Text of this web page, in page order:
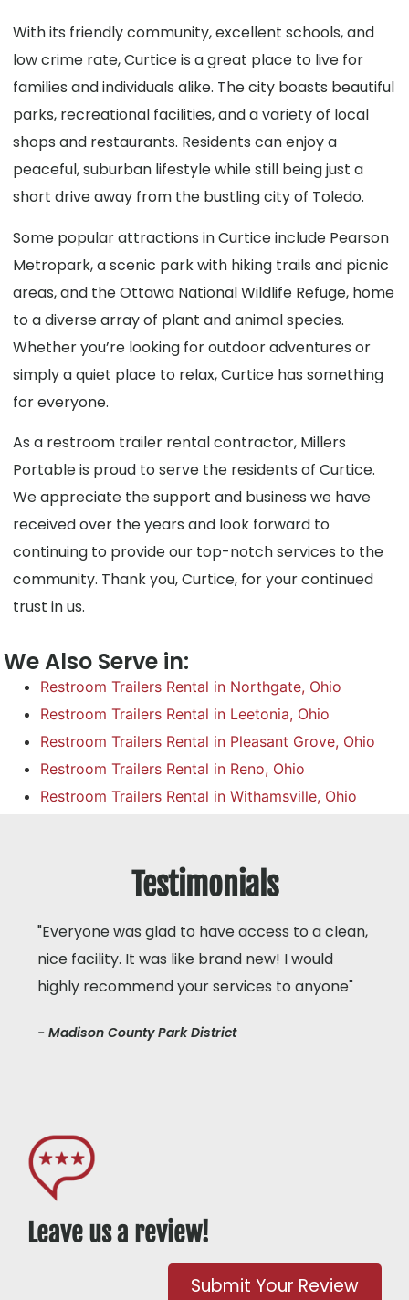
With its friendly community, excellent schools, and
low crime rate, Curtice is a great place to live for
families and individuals alike. The city boasts beautiful
parks, recreational facilities, and a variety of local
shops and restaurants. Residents can enjoy a
peaceful, suburban lifestyle while still being just a
short drive away from the bustling city of Toledo.
Some popular attractions in Curtice include Pearson
Metropark, a scenic park with hiking trails and picnic
areas, and the Ottawa National Wildlife Refuge, home
to a diverse array of plant and animal species.
Whether you’re looking for outdoor adventures or
simply a quiet place to relax, Curtice has something
for everyone.
As a restroom trailer rental contractor, Millers
Portable is proud to serve the residents of Curtice.
We appreciate the support and business we have
received over the years and look forward to
continuing to provide our top-notch services to the
community. Thank you, Curtice, for your continued
trust in us.
We Also Serve in:
Restroom Trailers Rental in Northgate, Ohio
Restroom Trailers Rental in Leetonia, Ohio
Restroom Trailers Rental in Pleasant Grove, Ohio
Restroom Trailers Rental in Reno, Ohio
Restroom Trailers Rental in Withamsville, Ohio
Testimonials
"Everyone was glad to have access to a clean,
nice facility. It was like brand new! I would
highly recommend your services to anyone"
- Madison County Park District
Leave us a review!
Submit Your Review